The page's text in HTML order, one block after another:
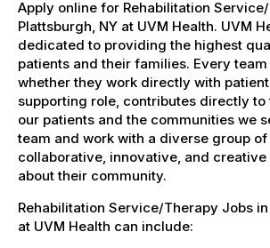
Apply online for Rehabilitation
Plattsburgh, NY at UVM Health. UVM
dedicated to providing the highest
patients and their families. Every team
whether they work directly with
supporting role, contributes directly to
our patients and the communities we
team and work with a diverse group of
collaborative, innovative, and creative
about their community.
Rehabilitation Service/Therapy Jobs
at UVM Health can include: